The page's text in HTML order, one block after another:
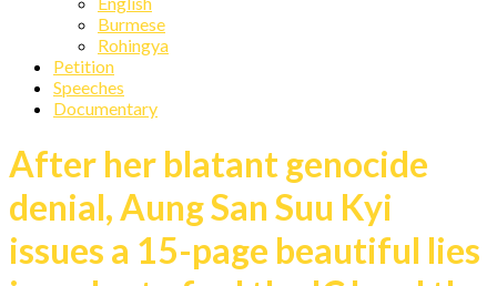
Burmese
Rohingya
Petition
Speeches
Documentary
After her blatant genocide
denial, Aung San Suu Kyi
issues a 15-page beautiful lies